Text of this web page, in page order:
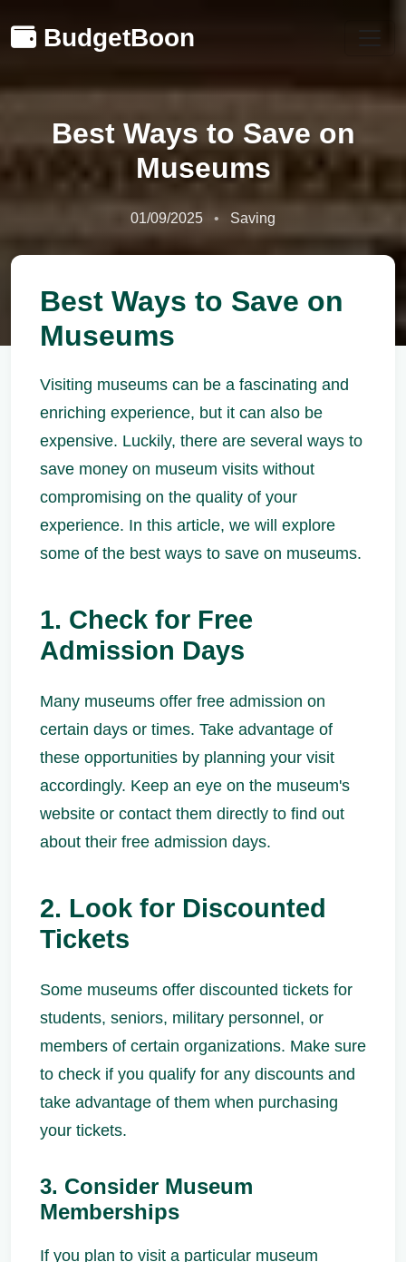
BudgetBoon
Best Ways to Save on
Museums
01/09/2025 Saving
Best Ways to Save on
Museums
Visiting museums can be a fascinating and
enriching experience, but it can also be
expensive. Luckily, there are several ways to
save money on museum visits without
compromising on the quality of your
experience. In this article, we will explore
some of the best ways to save on museums.
1. Check for Free
Admission Days
Many museums offer free admission on
certain days or times. Take advantage of
these opportunities by planning your visit
accordingly. Keep an eye on the museum's
website or contact them directly to find out
about their free admission days.
2. Look for Discounted
Tickets
Some museums offer discounted tickets for
students, seniors, military personnel, or
members of certain organizations. Make sure
to check if you qualify for any discounts and
take advantage of them when purchasing
your tickets.
3. Consider Museum
Memberships
If you plan to visit a particular museum